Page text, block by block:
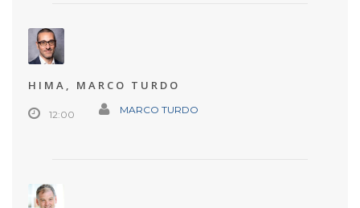
HIMA, MARCO TURDO
12:00 MARCO TURDO